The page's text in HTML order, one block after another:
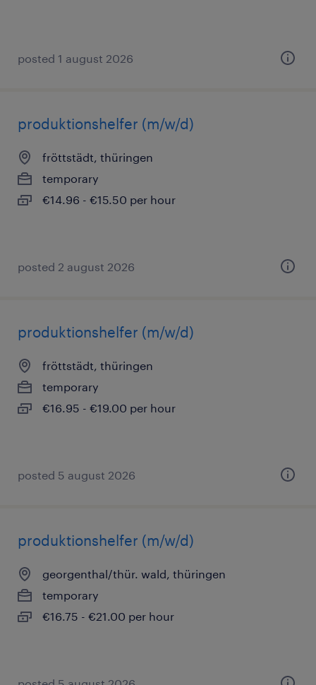
posted 1 august 2026
produktionshelfer (m/w/d)
fröttstädt, thüringen
temporary
€14.96 - €15.50 per hour
posted 2 august 2026
produktionshelfer (m/w/d)
fröttstädt, thüringen
temporary
€16.95 - €19.00 per hour
posted 5 august 2026
produktionshelfer (m/w/d)
georgenthal/thür. wald, thüringen
temporary
€16.75 - €21.00 per hour